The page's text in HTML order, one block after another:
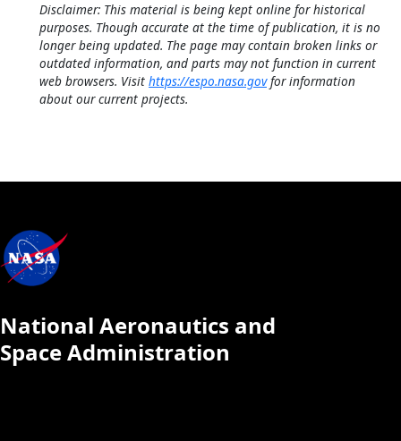
Disclaimer: This material is being kept online for historical
purposes. Though accurate at the time of publication, it is no
longer being updated. The page may contain broken links or
outdated information, and parts may not function in current
web browsers. Visit https://espo.nasa.govfor information
about our current projects.
National Aeronautics and
Space Administration